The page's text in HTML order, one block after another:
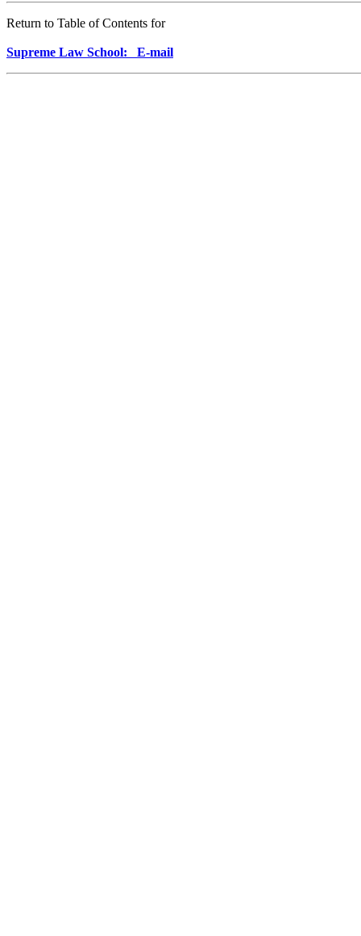
Return to Table of Contents for
Supreme Law School: E-mail